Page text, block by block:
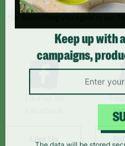
*By subscribing you agree to our
Like us on
Keep up with
campaigns,